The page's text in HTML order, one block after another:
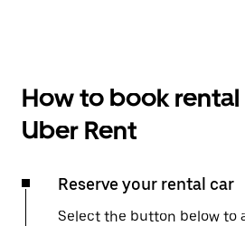
How to book
Uber Rent
Reserve your rental car
Select the button below to